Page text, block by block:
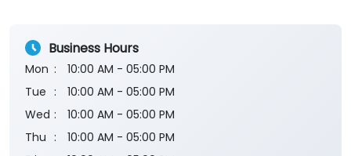
Business Hours
Mon
10:00 AM - 05:00 PM
Tue
10:00 AM - 05:00 PM
Wed
10:00 AM - 05:00 PM
Thu
10:00 AM - 05:00 PM